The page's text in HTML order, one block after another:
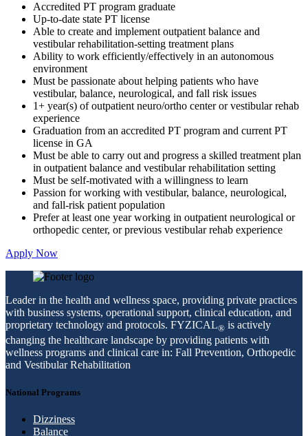
Accredited PT program graduate
Up-to-date state PT license
Able to create and implement outpatient balance and
vestibular rehabilitation-setting treatment plans
Ability to work efficiently/effectively in an autonomous
environment
Must be passionate about helping patients who have
vestibular, balance, neurological, and fall risk issues
1+ year(s) of outpatient neuro/ortho center or vestibular rehab
experience
Graduation from an accredited PT program and current PT
license in GA
Must be able to carry out and progress a skilled treatment plan
in outpatient balance and vestibular rehabilitation setting
Must be self-motivated with a willingness to learn
Passion for working with vestibular, balance, neurological,
and fall-risk patient population
Prefer at least one year working in outpatient neurological or
orthopedic center, or previous vestibular rehab experience
Apply Now
Leader in the health and wellness space, providing private practices
with business systems, operational support, clinical education, and
proprietary technology and protocols. FYZICAL® is actively
changing the healthcare landscape by providing patients with
wellness programs and clinical care in: Fall Prevention, Orthopedic
and Vestibular Rehabilitation
National Programs
Dizziness
Balance